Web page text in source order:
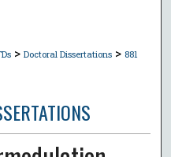
> Doctoral Dissertations > 881